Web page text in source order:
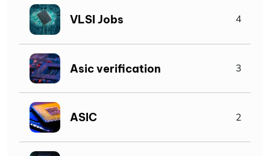
VLSI Jobs 4
Asic verification 3
ASIC 2